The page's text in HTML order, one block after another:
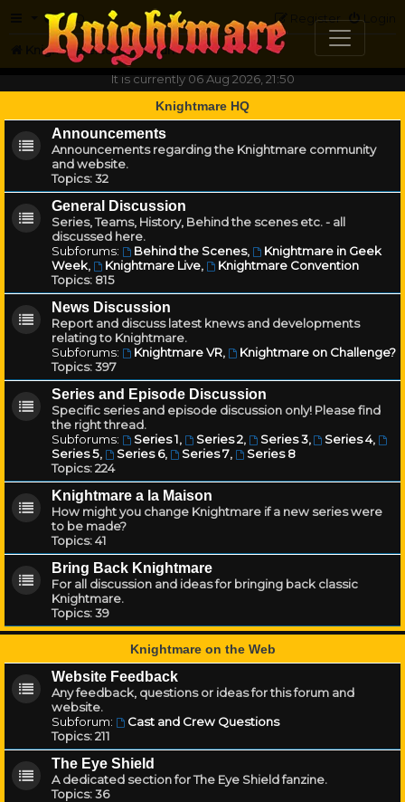
FAQ Login
Register
Knightmare.com
Forum
It is currently 06 Aug 2026, 21:50
Knightmare HQ
Announcements
Announcements regarding the Knightmare community
and website.
Topics:32
General Discussion
Series, Teams, History, Behind the scenes etc. - all
discussed here.
Subforums:
Behind the Scenes,
Knightmare in Geek
Week, Knightmare Live,
Knightmare Convention
Topics: 815
News Discussion
Report and discuss latest knews and developments
relating to Knightmare.
Subforums:
Knightmare VR,
Knightmare on Challenge?
Topics:397
Series and Episode Discussion
Specific series and episode discussion only! Please find
the right thread.
Subforums:
Series 1, Series 2, Series 3, Series 4,
Series 5, Series 6, Series 7,
Series 8
Topics:224
Knightmare a la Maison
How might you change Knightmare if a new series were
to be made?
Topics:41
Bring Back Knightmare
For all discussion and ideas for bringing back classic
Knightmare.
Topics:39
Knightmare on the Web
Website Feedback
Any feedback, questions or ideas for this forum and
website.
Subforum:
Cast and Crew Questions
Topics:211
The Eye Shield
A dedicated section for The Eye Shield fanzine.
Topics:36